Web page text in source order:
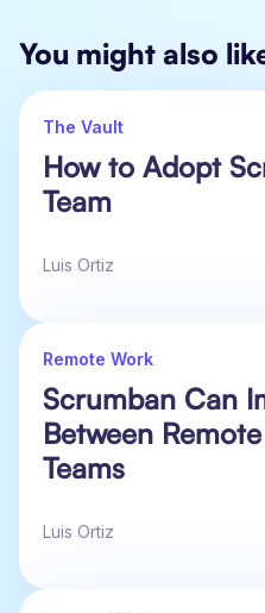
You might also
The Vault
How to Adopt
Team
Luis Ortiz
Remote Work
Scrumban Can
Between
Teams
Luis Ortiz